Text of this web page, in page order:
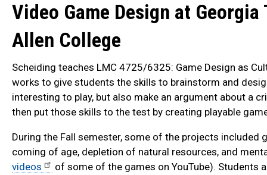
Video Game Design at Georgia
Allen College
Scheiding teaches LMC 4725/6325: Game Design as
works to give students the skills to brainstorm and
interesting to play, but also make an argument about a
then put those skills to the test by creating playable
During the Fall semester, some of the projects included
coming of age, depletion of natural resources, and
videos
of some of the games on YouTube). Students